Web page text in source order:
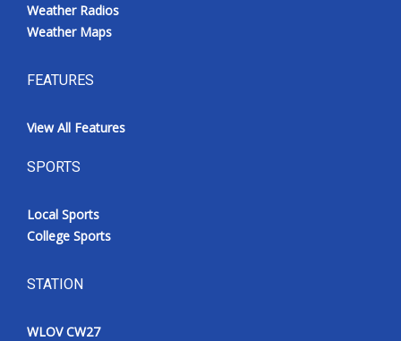
Weather Radios
Weather Maps
FEATURES
View All Features
SPORTS
Local Sports
College Sports
STATION
WLOV CW27